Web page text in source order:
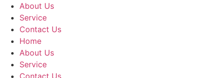
About Us
Service
Contact Us
Home
About Us
Service
Contact Us